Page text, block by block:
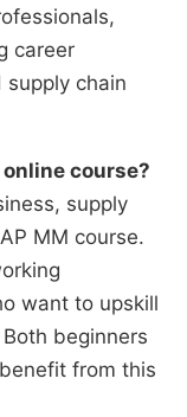
career
chain
online course?
supply
MM course.
want to upskill
beginners
from this